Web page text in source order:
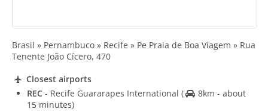
Brasil » Pernambuco » Recife » Pe Praia de Boa Viagem » Rua
Tenente João Cícero, 470
Closest airports
REC - Recife Guararapes International (
8km - about
15 minutes)